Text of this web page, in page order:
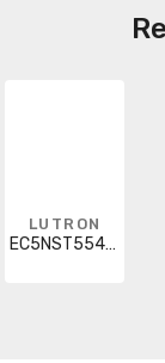
LUTRON
EC5NST554CU110R